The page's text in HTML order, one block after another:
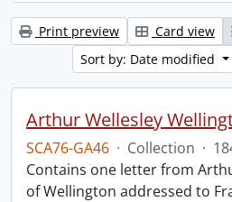
Print preview Card view
Sort by: Date modified
Arthur Wellesley
SCA76-GA46 · Collection ·
Contains one letter from
of Wellington addressed to